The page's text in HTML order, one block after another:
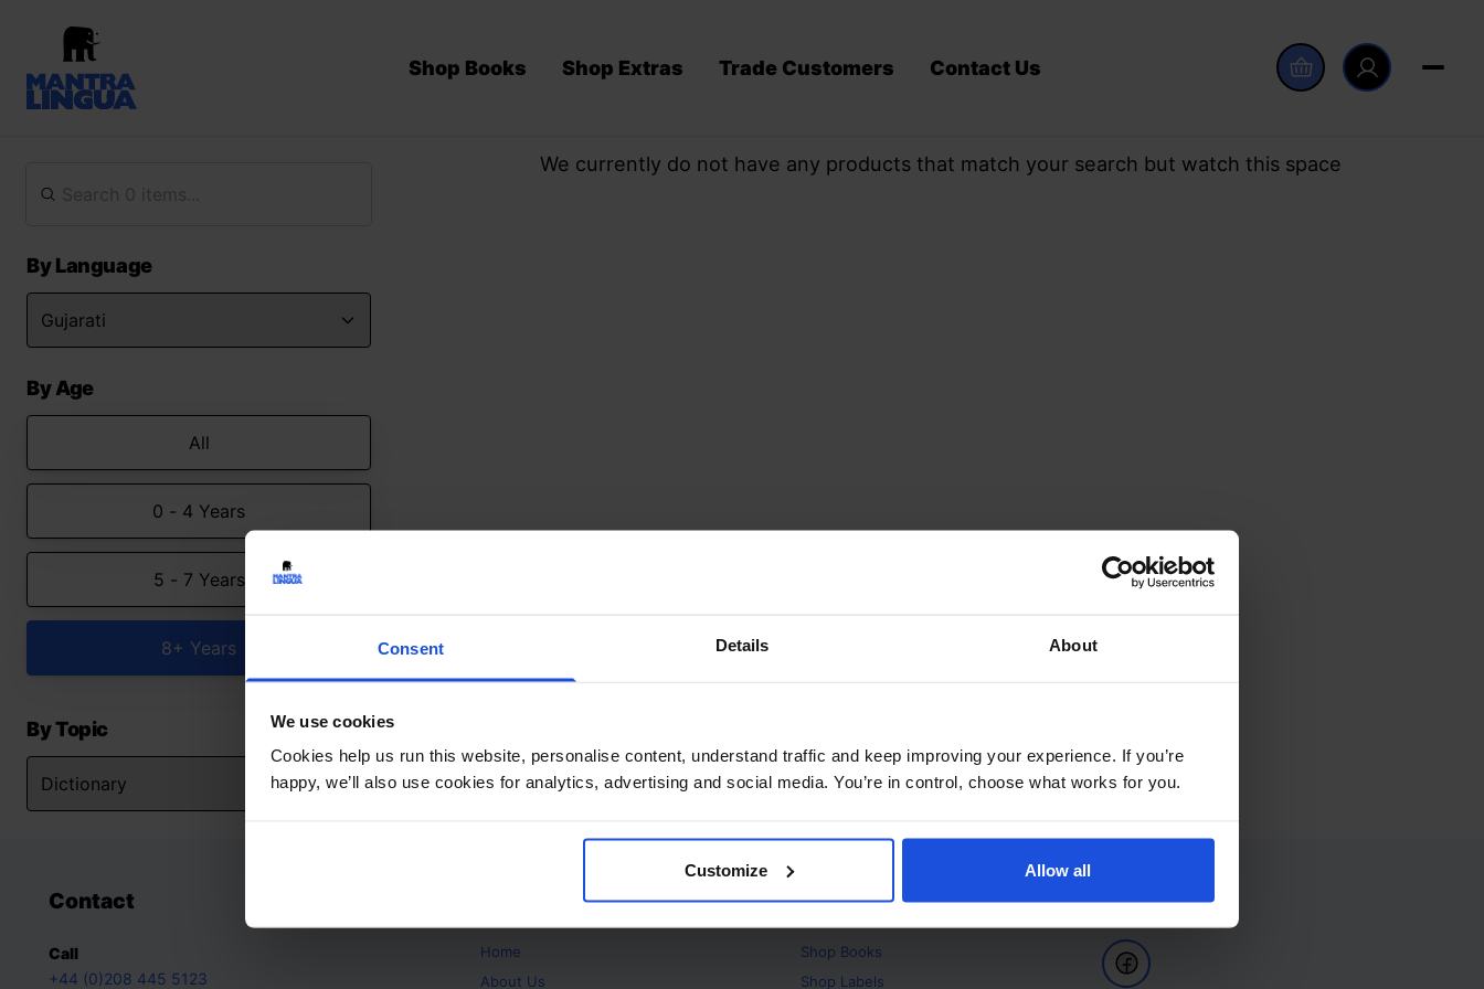
Consent Details About
We use cookies
Cookies help us run this website, personalise content, understand traffic and keep improving your experience. If you’re
happy, we’ll also use cookies for analytics, advertising and social media. You’re in control, choose what works for you.
Customize Allow all
Shop Books Shop Extras Trade Customers Contact Us
By Language
By Age
All
0 - 4 Years
5 - 7 Years
8+ Years
By Topic
We currently do not have any products that match your search but watch this space
Contact
Call
+44 (0)208 445 5123
Home
About Us
Products
Shop Books
Shop Labels
Follow Us